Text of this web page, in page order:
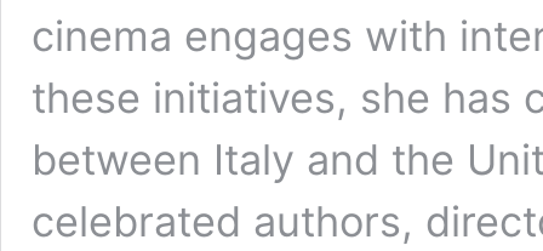
cinema engages with
these initiatives, she has
between Italy and the
celebrated authors,